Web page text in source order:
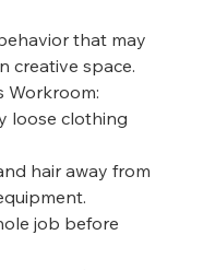
that may
creative space.
Workroom:
loose clothing
hair away from
job before